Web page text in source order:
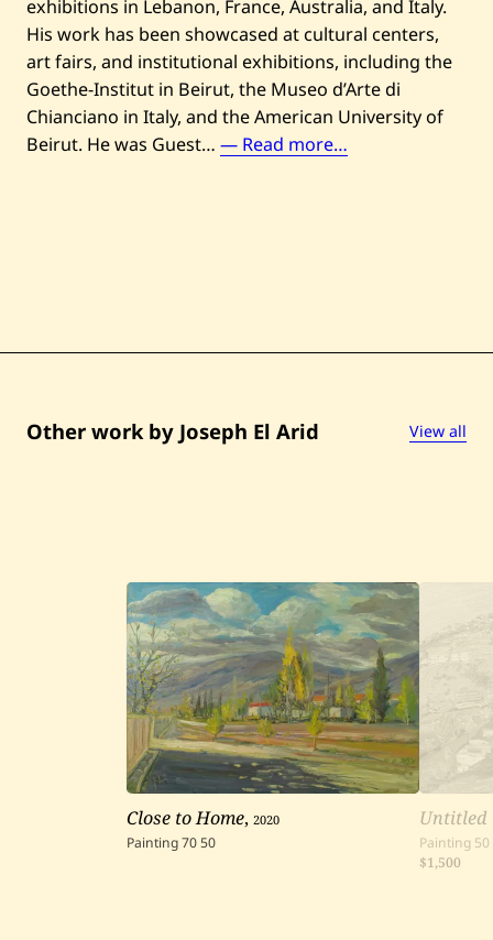
exhibitions in Lebanon, France, Australia, and Italy.
His work has been showcased at cultural centers,
art fairs, and institutional exhibitions, including the
Goethe-Institut in Beirut, the Museo d’Arte di
Chianciano in Italy, and the American University of
Beirut. He was Guest… — Read more…
Other work by Joseph El Arid View all
Close to Home,2020
Painting7050
Untitled
Painting 50
$1,500